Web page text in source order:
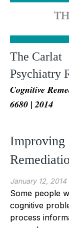
The Carlat
Psychiatry
Cognitive
6680 | 2014
Improving
January 12, 2014
Some people
cognitive
process